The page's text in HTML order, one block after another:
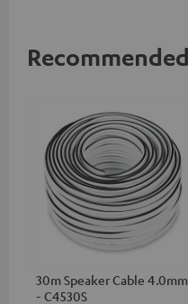
30m Speaker Cable
- C4530S